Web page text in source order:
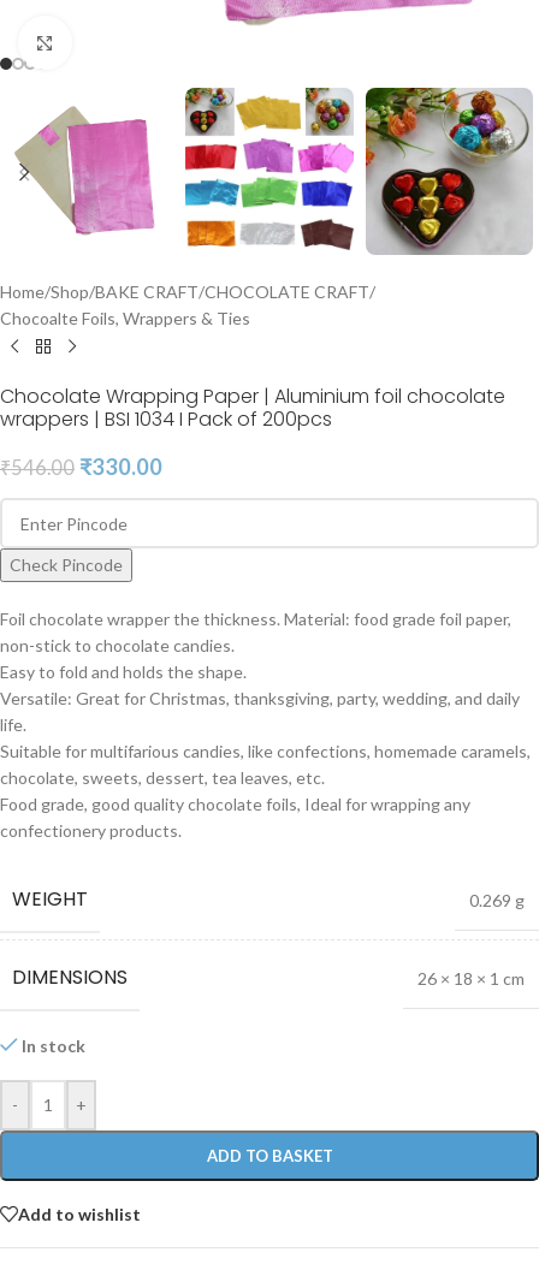
Home/Shop/BAKE CRAFT/CHOCOLATE CRAFT/
Chocoalte Foils, Wrappers & Ties
Chocolate Wrapping Paper | Aluminium foil chocolate
wrappers | BSI 1034 I Pack of 200pcs
₹546.00 ₹330.00
Check Pincode
Foil chocolate wrapper the thickness. Material: food grade foil paper,
non-stick to chocolate candies.
Easy to fold and holds the shape.
Versatile: Great for Christmas, thanksgiving, party, wedding, and daily
life.
Suitable for multifarious candies, like confections, homemade caramels,
chocolate, sweets, dessert, tea leaves, etc.
Food grade, good quality chocolate foils, Ideal for wrapping any
confectionery products.
WEIGHT 0.269 g
DIMENSIONS 26 × 18 × 1 cm
In stock
- +
ADD TO BASKET
Add to wishlist